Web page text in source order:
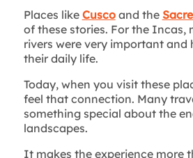
Places like Cuscoand the
of these stories. For the Incas,
rivers were very important and
their daily life.
Today, when you visit these
feel that connection. Many
something special about the
landscapes.
It makes the experience more